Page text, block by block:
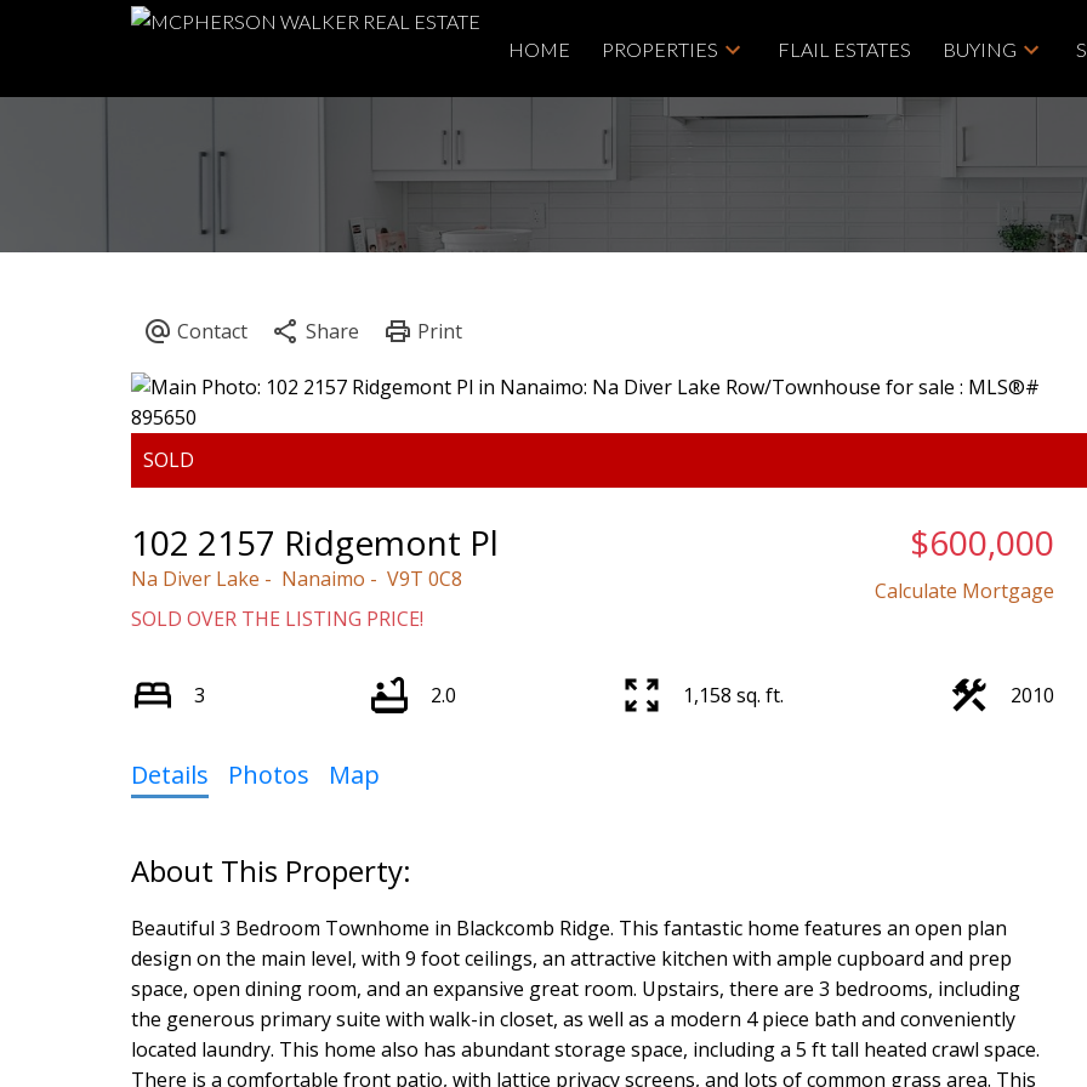
HOME PROPERTIES FLAIL ESTATES BUYING
102 2157 Ridgemont Pl
Na Diver Lake Nanaimo V9T 0C8
$600,000
Calculate Mortgage
SOLD OVER THE LISTING PRICE!
3 2.0 1,158 sq. ft. 2010
Details Photos Map
Beautiful 3 Bedroom Townhome in Blackcomb Ridge. This fantastic home features an open plan
design on the main level, with 9 foot ceilings, an attractive kitchen with ample cupboard and prep
space, open dining room, and an expansive great room. Upstairs, there are 3 bedrooms, including
the generous primary suite with walk-in closet, as well as a modern 4 piece bath and conveniently
located laundry. This home also has abundant storage space, including a 5 ft tall heated crawl space.
There is a comfortable front patio, with lattice privacy screens, and lots of common grass area. This